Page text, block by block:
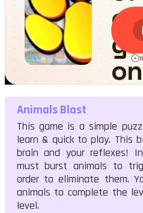
Animals Blast
Animals Blast
This game is a simple
learn & quick to play. This
brain and your reflexes!
must burst animals to
order to eliminate them.
animals to complete the
level.